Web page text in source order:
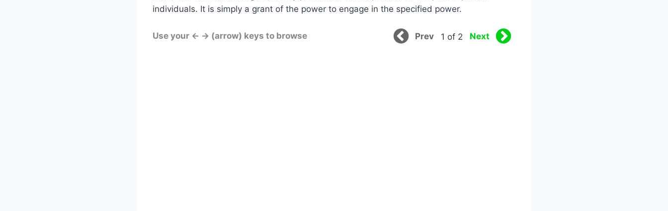
individuals. It is simply a grant of the power to engage in the specified power.
Prev 1 of 2 Next
Use your ← → (arrow) keys to browse